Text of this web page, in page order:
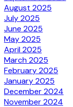
August 2025
July 2025
June 2025
May 2025
April 2025
March 2025
February 2025
January 2025
December 2024
November 2024